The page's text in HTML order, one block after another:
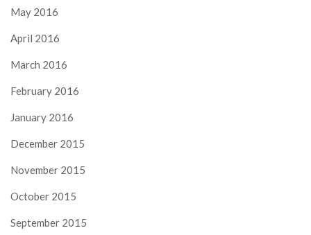
May 2016
April 2016
March 2016
February 2016
January 2016
December 2015
November 2015
October 2015
September 2015